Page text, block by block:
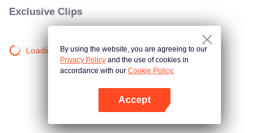
Exclusive Clips
Loading…By using the website, you are agreeing to our
Privacy Policy and the use of cookies in
accordance with our Cookie Policy.
Accept